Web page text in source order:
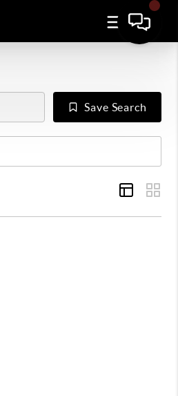
Save Search